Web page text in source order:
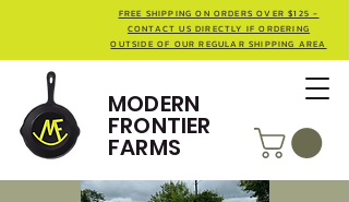
MODERN
FRONTIER
FARMS
FREE SHIPPING ON ORDERS OVER $125 -
CONTACT US DIRECTLY IF ORDERING
OUTSIDE OF OUR REGULAR SHIPPING AREA